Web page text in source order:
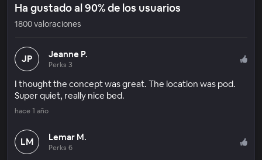
Ha gustado al 90% de los usuarios
1800 valoraciones
JP Jeanne P.
Perks 3
I thought the concept was great. The location was pod.
Super quiet, really nice bed.
hace 1 año
LM Lemar M.
Perks 6